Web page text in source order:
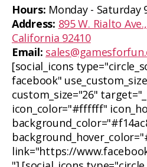
Hours: Monday - Saturday
Address: 895 W. Rialto
California 92410
Email:
[social_icons
facebook"
custom_size="26"
icon_color="#ffffff"
link="https://